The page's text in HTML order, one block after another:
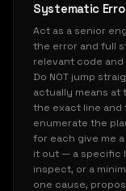
Systematic
Act as a senior
the error and full
relevant code
Do NOT jump
actually means at
the exact line
enumerate the
for each give me
it out — a specific
inspect, or a
one cause,